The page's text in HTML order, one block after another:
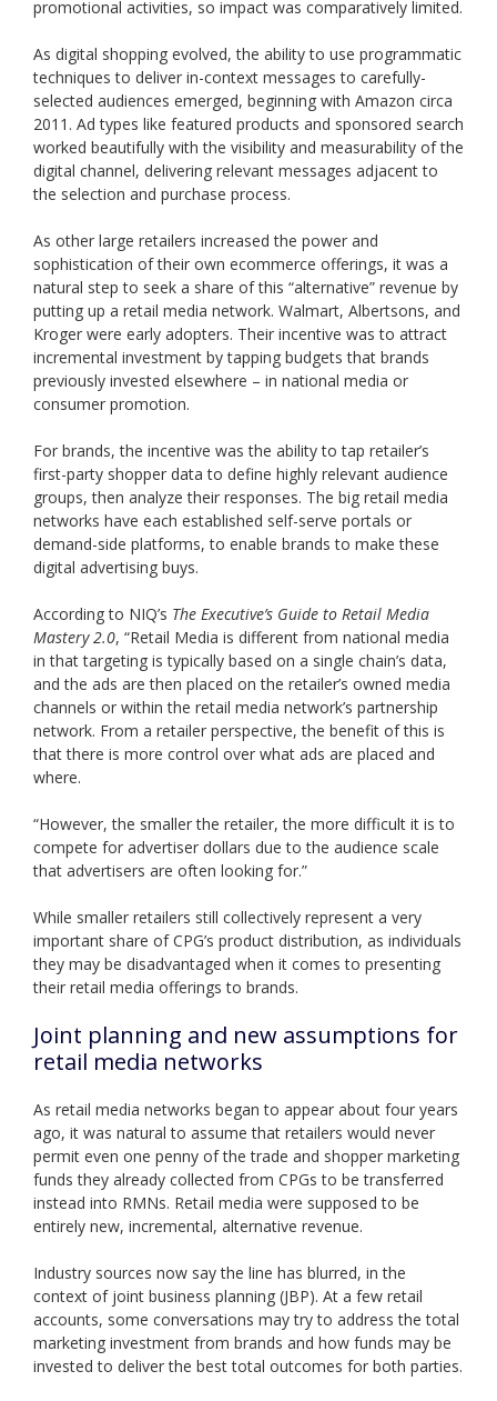
promotional activities, so impact was comparatively limited.
As digital shopping evolved, the ability to use programmatic
techniques to deliver in-context messages to carefully-
selected audiences emerged, beginning with Amazon circa
2011. Ad types like featured products and sponsored search
worked beautifully with the visibility and measurability of the
digital channel, delivering relevant messages adjacent to
the selection and purchase process.
As other large retailers increased the power and
sophistication of their own ecommerce offerings, it was a
natural step to seek a share of this “alternative” revenue by
putting up a retail media network. Walmart, Albertsons, and
Kroger were early adopters. Their incentive was to attract
incremental investment by tapping budgets that brands
previously invested elsewhere – in national media or
consumer promotion.
For brands, the incentive was the ability to tap retailer’s
first-party shopper data to define highly relevant audience
groups, then analyze their responses. The big retail media
networks have each established self-serve portals or
demand-side platforms, to enable brands to make these
digital advertising buys.
According to NIQ’s The Executive’s Guide to Retail Media
Mastery 2.0, “Retail Media is different from national media
in that targeting is typically based on a single chain’s data,
and the ads are then placed on the retailer’s owned media
channels or within the retail media network’s partnership
network. From a retailer perspective, the benefit of this is
that there is more control over what ads are placed and
where.
“However, the smaller the retailer, the more difficult it is to
compete for advertiser dollars due to the audience scale
that advertisers are often looking for.”
While smaller retailers still collectively represent a very
important share of CPG’s product distribution, as individuals
they may be disadvantaged when it comes to presenting
their retail media offerings to brands.
Joint planning and new assumptions for
retail media networks
As retail media networks began to appear about four years
ago, it was natural to assume that retailers would never
permit even one penny of the trade and shopper marketing
funds they already collected from CPGs to be transferred
instead into RMNs. Retail media were supposed to be
entirely new, incremental, alternative revenue.
Industry sources now say the line has blurred, in the
context of joint business planning (JBP). At a few retail
accounts, some conversations may try to address the total
marketing investment from brands and how funds may be
invested to deliver the best total outcomes for both parties.